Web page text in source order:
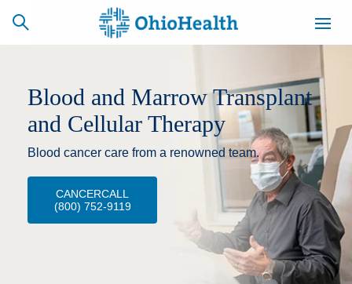
SCHEDULE
CAREERS
BILLING &
INSURANCE
ACCESS
MYCHART
Blood and Marrow Transplant
and Cellular Therapy
Blood cancer care from a renowned team.
CANCERCALL
(800) 752-9119